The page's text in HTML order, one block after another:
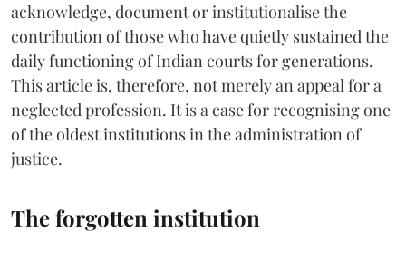
acknowledge, document or institutionalise the
contribution of those who have quietly sustained the
daily functioning of Indian courts for generations.
This article is, therefore, not merely an appeal for a
neglected profession. It is a case for recognising one
of the oldest institutions in the administration of
justice.
The forgotten institution